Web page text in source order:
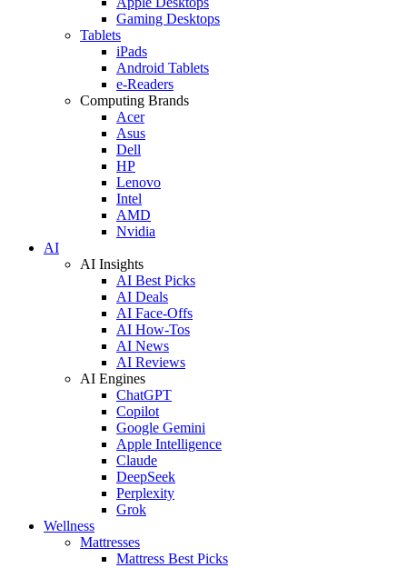
Gaming Desktops
Tablets
iPads
Android Tablets
e-Readers
Computing Brands
Acer
Asus
Dell
HP
Lenovo
Intel
AMD
Nvidia
AI
AI Insights
AI Best Picks
AI Deals
AI Face-Offs
AI How-Tos
AI News
AI Reviews
AI Engines
ChatGPT
Copilot
Google Gemini
Apple Intelligence
Claude
DeepSeek
Perplexity
Grok
Wellness
Mattresses
Mattress Best Picks